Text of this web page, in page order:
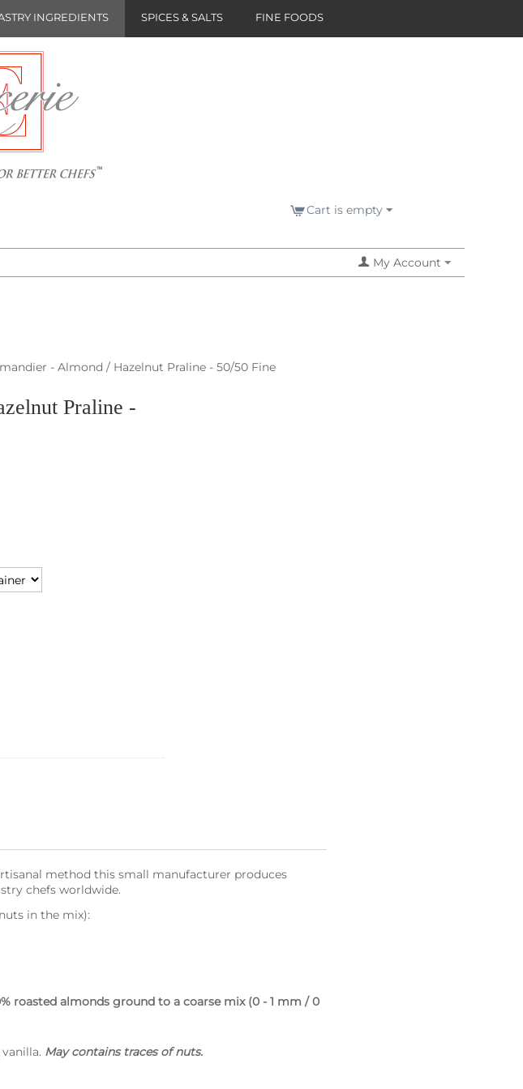
INGREDIENTS SPICES & SALTS FINE FOODS
Cart is empty
My Account
- Almond / Hazelnut Praline - 50/50 Fine
Praline -
method this small manufacturer produces
chefs worldwide.
in the mix):
roasted almonds ground to a coarse mix (0 - 1 mm / 0
May contains traces of nuts.